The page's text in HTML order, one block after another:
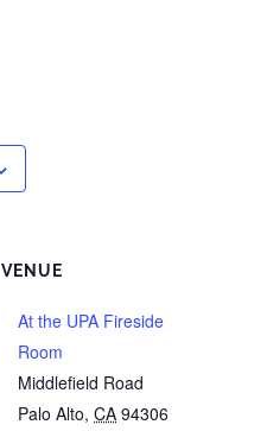
VENUE
At the UPA Fireside
Room
Middlefield Road
Palo Alto, CA 94306